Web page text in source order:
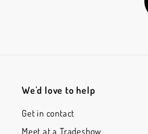
We'd love to help
Get in contact
Meet at a Tradeshow